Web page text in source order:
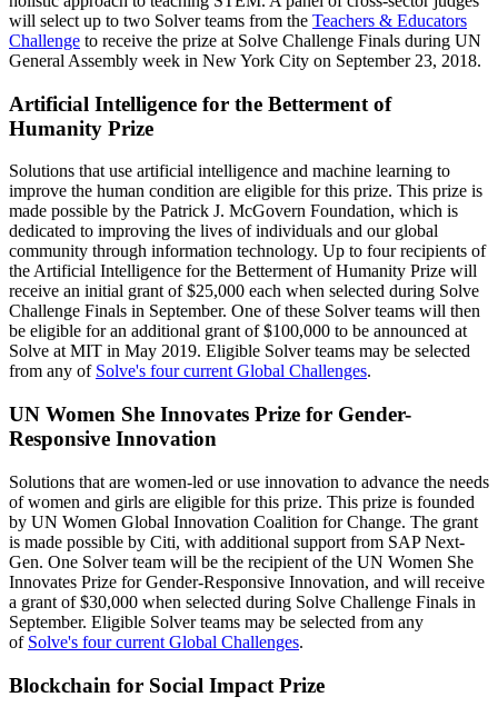
will select up to two Solver teams from the Teachers & Educators
Challenge to receive the prize at Solve Challenge Finals during UN
General Assembly week in New York City on September 23, 2018.
Artificial Intelligence for the Betterment of
Humanity Prize
Solutions that use artificial intelligence and machine learning to
improve the human condition are eligible for this prize. This prize is
made possible by the Patrick J. McGovern Foundation, which is
dedicated to improving the lives of individuals and our global
community through information technology. Up to four recipients of
the Artificial Intelligence for the Betterment of Humanity Prize will
receive an initial grant of $25,000 each when selected during Solve
Challenge Finals in September. One of these Solver teams will then
be eligible for an additional grant of $100,000 to be announced at
Solve at MIT in May 2019. Eligible Solver teams may be selected
from any of Solve's four current Global Challenges.
UN Women She Innovates Prize for Gender-
Responsive Innovation
Solutions that are women-led or use innovation to advance the needs
of women and girls are eligible for this prize. This prize is founded
by UN Women Global Innovation Coalition for Change. The grant
is made possible by Citi, with additional support from SAP Next-
Gen. One Solver team will be the recipient of the UN Women She
Innovates Prize for Gender-Responsive Innovation, and will receive
a grant of $30,000 when selected during Solve Challenge Finals in
September. Eligible Solver teams may be selected from any
of Solve's four current Global Challenges.
Blockchain for Social Impact Prize